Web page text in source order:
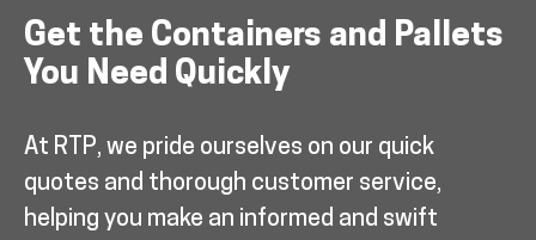
Get the Containers and Pallets
You Need Quickly
At RTP, we pride ourselves on our quick
quotes and thorough customer service,
helping you make an informed and swift